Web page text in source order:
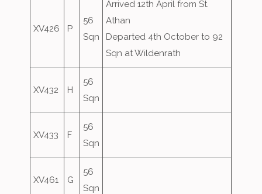
XV426 P
56
Sqn
Arrived 12th April from St.
Athan
Departed 4th October to 92
Sqn at Wildenrath
XV432 H
56
Sqn
XV433 F
56
Sqn
XV461 G
56
Sqn